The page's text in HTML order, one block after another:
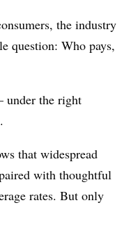
the industry
question: Who pays,
under the right
that widespread
with thoughtful
rates. But only